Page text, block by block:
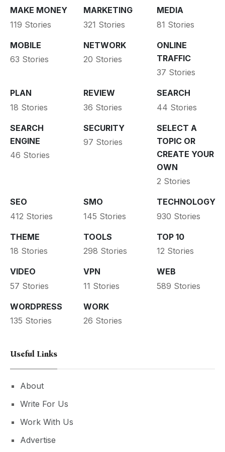
MAKE MONEY
119 Stories
MARKETING
321 Stories
MEDIA
81 Stories
MOBILE
63 Stories
NETWORK
20 Stories
ONLINE
TRAFFIC
37 Stories
PLAN
18 Stories
REVIEW
36 Stories
SEARCH
44 Stories
SEARCH
ENGINE
46 Stories
SECURITY
97 Stories
SELECT A
TOPIC OR
CREATE YOUR
OWN
2 Stories
SEO
412 Stories
SMO
145 Stories
TECHNOLOGY
930 Stories
THEME
18 Stories
TOOLS
298 Stories
TOP 10
12 Stories
VIDEO
57 Stories
VPN
11 Stories
WEB
589 Stories
WORDPRESS
135 Stories
WORK
26 Stories
Useful Links
About
Write For Us
Work With Us
Advertise